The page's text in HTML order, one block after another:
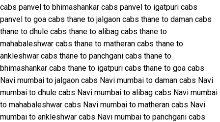
cabs panvel to bhimashankar cabs panvel to igatpuri cabs
panvel to goa cabs thane to jalgaon cabs thane to daman cabs
thane to dhule cabs thane to alibag cabs thane to
mahabaleshwar cabs thane to matheran cabs thane to
ankleshwar cabs thane to panchgani cabs thane to
bhimashankar cabs thane to igatpuri cabs thane to goa cabs
Navi mumbai to jalgaon cabs Navi mumbai to daman cabs Navi
mumbai to dhule cabs Navi mumbai to alibag cabs Navi mumbai
to mahabaleshwar cabs Navi mumbai to matheran cabs Navi
mumbai to ankleshwar cabs Navi mumbai to panchgani cabs